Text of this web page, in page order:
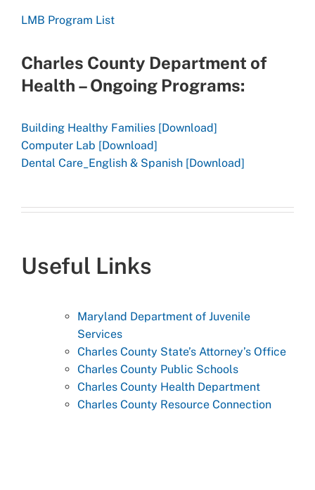
LMB Program List
Charles County Department of
Health – Ongoing Programs:
Building Healthy Families [Download]
Computer Lab [Download]
Dental Care_English & Spanish [Download]
Useful Links
Maryland Department of Juvenile
Services
Charles County State’s Attorney’s Office
Charles County Public Schools
Charles County Health Department
Charles County Resource Connection